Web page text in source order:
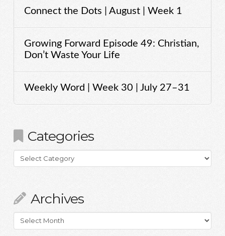
Connect the Dots | August | Week 1
Growing Forward Episode 49: Christian,
Don’t Waste Your Life
Weekly Word | Week 30 | July 27–31
Categories
Categories
Archives
Archives